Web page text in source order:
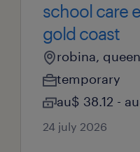
school care
gold coast
robina,
temporary
au$ 38.12 -
24 july 2026